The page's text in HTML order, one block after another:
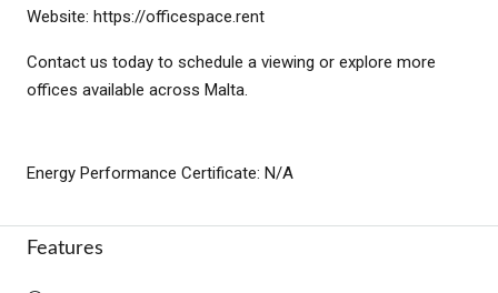
Website: https://officespace.rent
Contact us today to schedule a viewing or explore more
offices available across Malta.
Energy Performance Certificate: N/A
Features